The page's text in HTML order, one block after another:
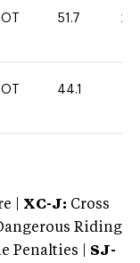
OT 51.7 20
OT 44.1
| XC-J: Cross
Riding
Penalties | SJ-